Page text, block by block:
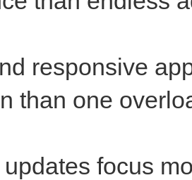
responsive
than one
focus